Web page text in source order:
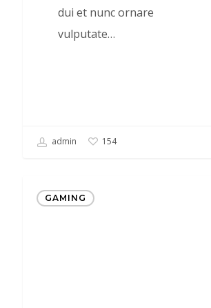
dui et nunc ornare
vulputate…
admin 154
Quis
GAMING